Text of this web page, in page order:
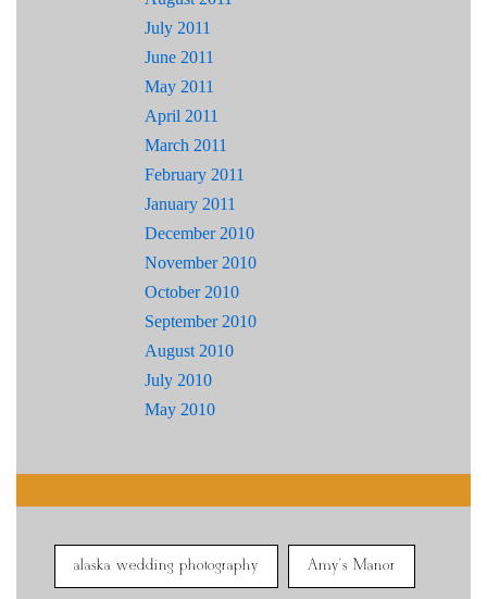
July 2011
June 2011
May 2011
April 2011
March 2011
February 2011
January 2011
December 2010
November 2010
October 2010
September 2010
August 2010
July 2010
May 2010
alaska wedding photography Amy's Manor